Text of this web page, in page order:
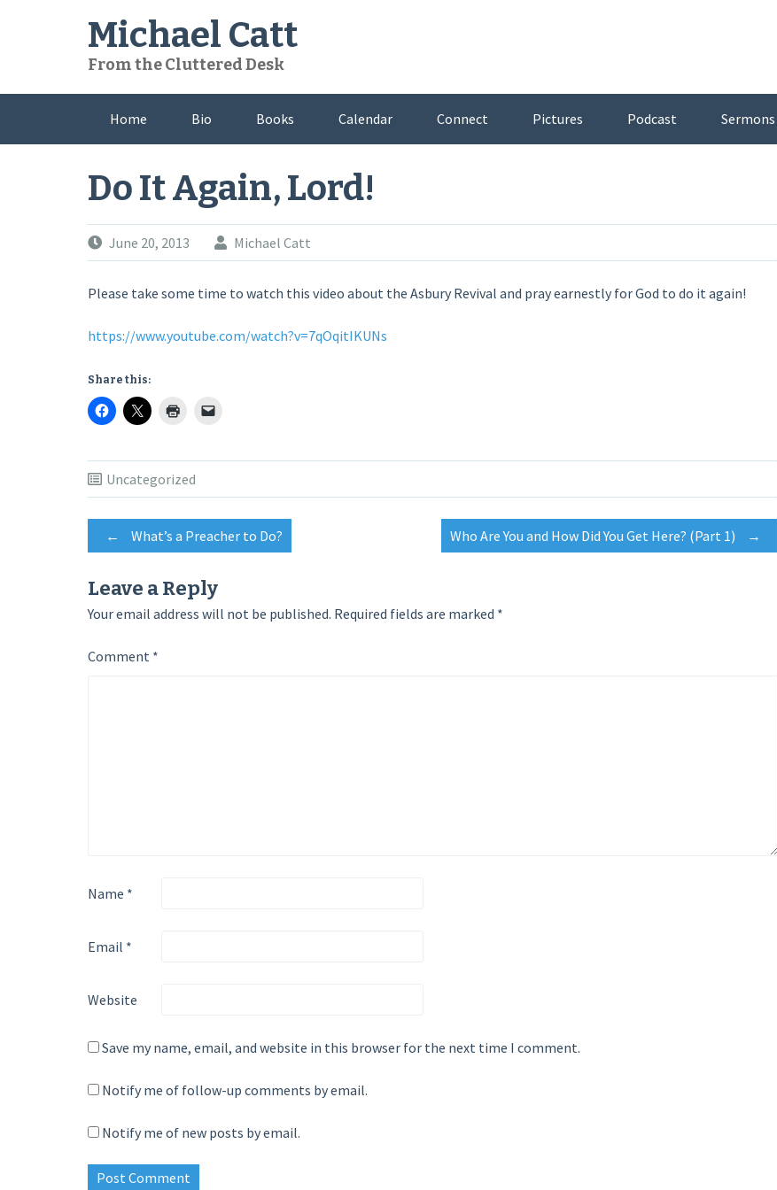
Michael Catt
From the Cluttered Desk
Home Bio Books Calendar Connect Pictures Podcast Sermons
Do It Again, Lord!
June 20, 2013 Michael Catt
Please take some time to watch this video about the Asbury Revival and pray earnestly for God to do it again!
https://www.youtube.com/watch?v=7qOqitIKUNs
Share this:
Uncategorized
Post
navigation
← What’s a Preacher to Do? Who Are You and How Did You Get Here? (Part 1) →
Leave a Reply
Your email address will not be published. Required fields are marked *
Comment *
Name *
Email *
Website
Save my name, email, and website in this browser for the next time I comment.
Notify me of follow-up comments by email.
Notify me of new posts by email.